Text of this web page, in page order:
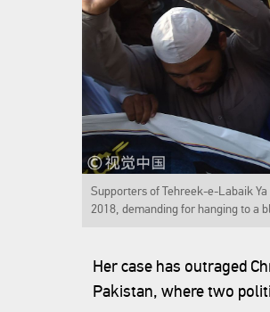
Supporters of Tehreek-e-Labaik
2018, demanding for hanging to a
Her case has outraged
Pakistan, where two